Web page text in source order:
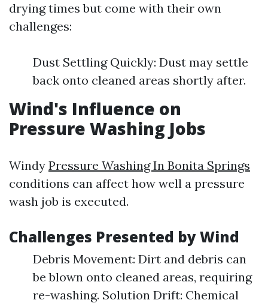
drying times but come with their own
challenges:
Dust Settling Quickly: Dust may settle
back onto cleaned areas shortly after.
Wind's Influence on
Pressure Washing Jobs
Windy Pressure Washing In Bonita Springs
conditions can affect how well a pressure
wash job is executed.
Challenges Presented by Wind
Debris Movement: Dirt and debris can
be blown onto cleaned areas, requiring
re-washing. Solution Drift: Chemical